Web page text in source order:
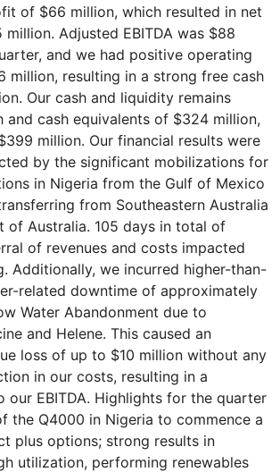
of $66 million, which resulted in net
Adjusted EBITDA was $88
and we had positive operating
million, resulting in a strong free cash
Our cash and liquidity remains
and cash equivalents of $324 million,
million. Our financial results were
by the significant mobilizations for
in Nigeria from the Gulf of Mexico
from Southeastern Australia
of Australia. 105 days in total of
of revenues and costs impacted
Additionally, we incurred higher-than-
related downtime of approximately
Water Abandonment due to
and Helene. This caused an
loss of up to $10 million without any
in our costs, resulting in a
our EBITDA. Highlights for the quarter
the Q4000 in Nigeria to commence a
plus options; strong results in
utilization, performing renewables